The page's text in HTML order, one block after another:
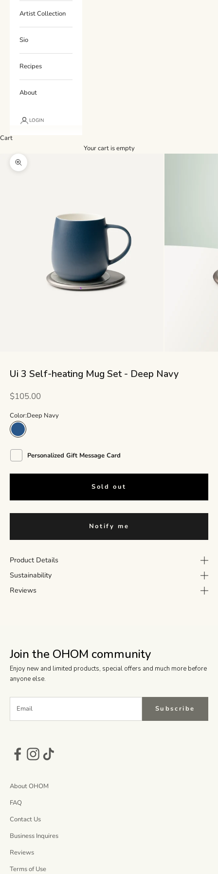
Artist Collection
Sio
Recipes
About
LOGIN
Cart
Your cart is empty
Zoom picture
Ui 3 Self-heating Mug Set - Deep Navy
Sale price
$105.00
Color:Deep Navy
Deep Navy
Personalized Gift Message Card
Sold out
Notify me
Product Details
Sustainability
Reviews
Join the OHOM community
Enjoy new and limited products, special offers and much more before
anyone else.
Subscribe
About OHOM
FAQ
Contact Us
Business Inquires
Reviews
Terms of Use